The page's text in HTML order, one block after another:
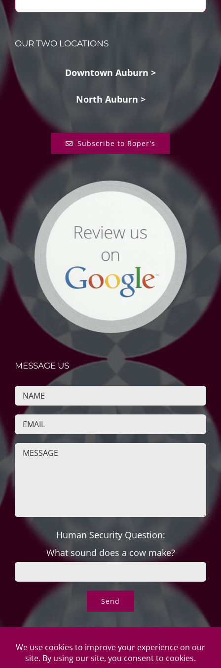
OUR TWO LOCATIONS
Downtown Auburn >
North Auburn >
Subscribe to Roper's
MESSAGE US
Human Security Question:
What sound does a cow make?